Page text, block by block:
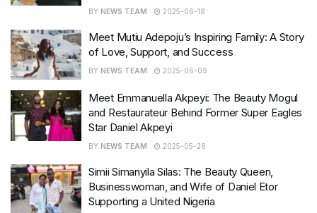
BY NEWS TEAM 2025-06-18
Meet Mutiu Adepoju’s Inspiring Family: A Story
of Love, Support, and Success
BY NEWS TEAM 2025-06-09
Meet Emmanuella Akpeyi: The Beauty Mogul
and Restaurateur Behind Former Super Eagles
Star Daniel Akpeyi
BY NEWS TEAM 2025-05-26
Simii Simanyila Silas: The Beauty Queen,
Businesswoman, and Wife of Daniel Etor
Supporting a United Nigeria